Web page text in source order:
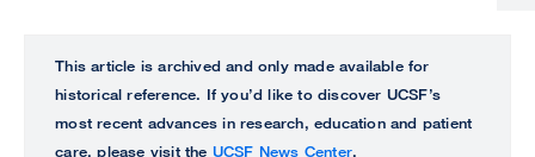
ALL
This article is archived and only made available for
historical reference. If you’d like to discover UCSF’s
most recent advances in research, education and patient
care, please visit the UCSF News Center.